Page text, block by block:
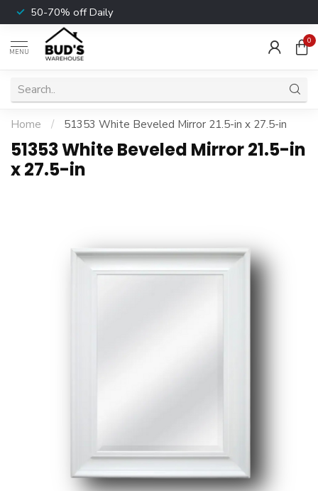
50-70% off Daily
MENU
0
Home / 51353 White Beveled Mirror 21.5-in x 27.5-in
51353 White Beveled Mirror 21.5-in
x 27.5-in